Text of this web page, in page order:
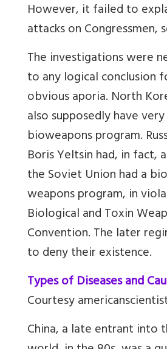
However, it failed to
attacks on Congressmen,
The investigations were
to any logical conclusion
obvious aporia. North
also supposedly have
bioweapons program.
Boris Yeltsin had, in fact,
the Soviet Union had a
weapons program, in
Biological and Toxin
Convention. The later
to deny their existence.
Types of Diseases and
Courtesy
China, a late entrant into